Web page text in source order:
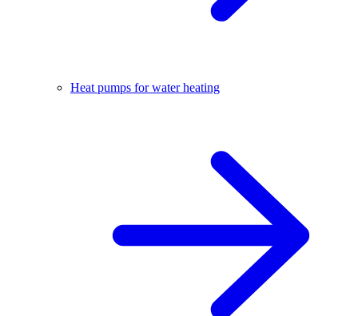
Heat pumps for water heating